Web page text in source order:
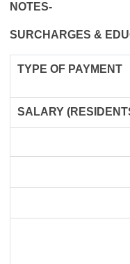
NOTES-
SURCHARGES &
TYPE OF PAYMENT
SALARY